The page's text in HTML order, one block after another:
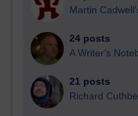
Martin
24 posts
A Writer's
21 posts
Richard